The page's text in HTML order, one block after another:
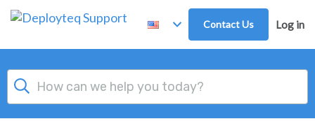
Skip to main content
Contact Us Log in